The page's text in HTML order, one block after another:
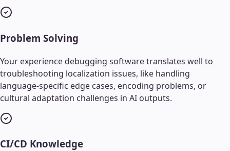
Problem Solving
Your experience debugging software translates well to
troubleshooting localization issues, like handling
language-specific edge cases, encoding problems, or
cultural adaptation challenges in AI outputs.
CI/CD Knowledge